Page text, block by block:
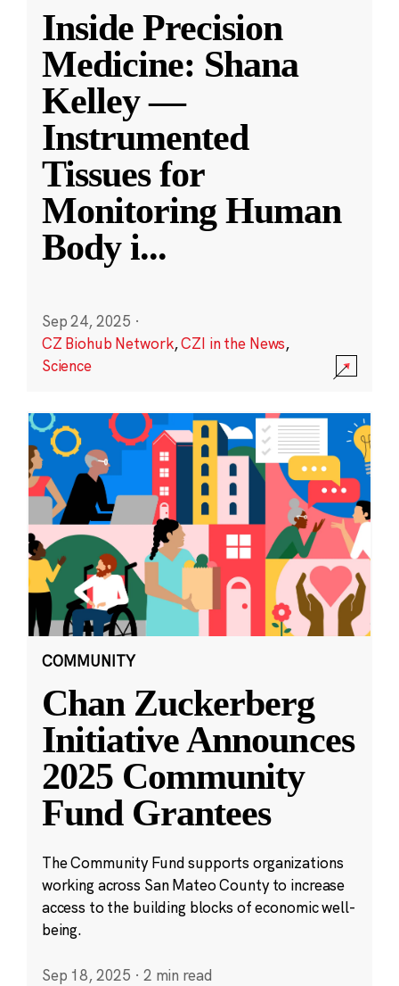
Inside Precision
Medicine: Shana
Kelley —
Instrumented
Tissues for
Monitoring Human
Body i...
Sep 24, 2025 ·
CZ Biohub Network,CZI in the News,
Science
COMMUNITY
Chan Zuckerberg
Initiative Announces
2025 Community
Fund Grantees
The Community Fund supports organizations
working across San Mateo County to increase
access to the building blocks of economic well-
being.
Sep 18, 2025 · 2 min read